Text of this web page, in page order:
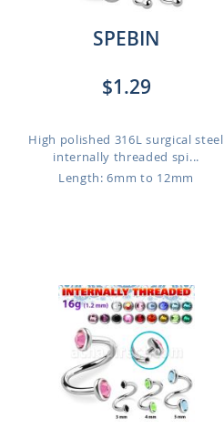
SPEBIN
$1.29
High polished 316L surgical steel
internally threaded spi...
Length: 6mm to 12mm